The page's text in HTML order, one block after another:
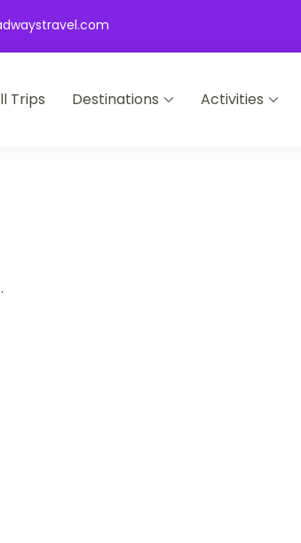
Trips Destinations Activities